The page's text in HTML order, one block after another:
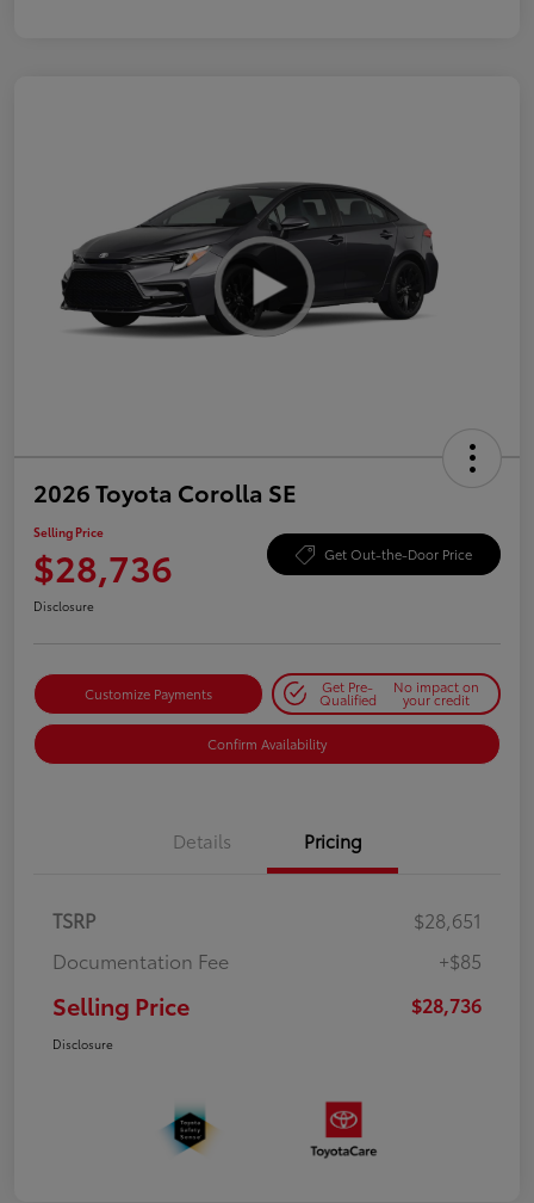
2026 Toyota Corolla SE
Selling Price
$28,736 Get Out-the-Door Price
Disclosure
Customize Payments Get Pre-
Qualified
No impact on
your credit
Confirm Availability
Details Pricing
TSRP
$28,651
Documentation Fee
+$85
Selling Price $28,736
Disclosure